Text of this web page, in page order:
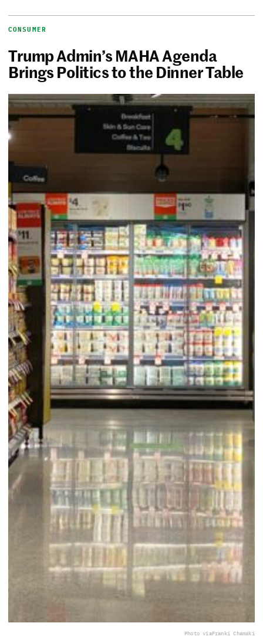
CONSUMER
Trump Admin’s MAHA Agenda
Brings Politics to the Dinner Table
Photo viaFranki Chamaki